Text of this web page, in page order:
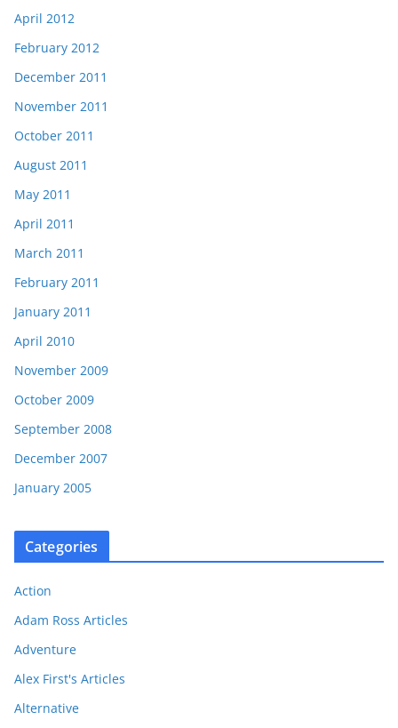
April 2012
February 2012
December 2011
November 2011
October 2011
August 2011
May 2011
April 2011
March 2011
February 2011
January 2011
April 2010
November 2009
October 2009
September 2008
December 2007
January 2005
Categories
Action
Adam Ross Articles
Adventure
Alex First's Articles
Alternative